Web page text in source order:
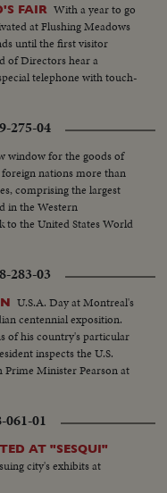
FAIR With a year to go
at Flushing Meadows
until the first visitor
of Directors hear a
telephone with touch-
275-04
window for the goods of
nations more than
comprising the largest
in the Western
to the United States World
283-03
U.S.A. Day at Montreal's
centennial exposition.
of his country's particular
inspects the U.S.
Minister Pearson at
01
AT "SESQUI"
city's exhibits at